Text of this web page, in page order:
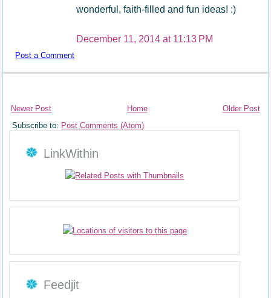
wonderful, faith-filled and fun ideas! :)
December 11, 2014 at 11:13 PM
Post a Comment
Newer Post Older Post
Home
Subscribe to: Post Comments (Atom)
LinkWithin
Feedjit